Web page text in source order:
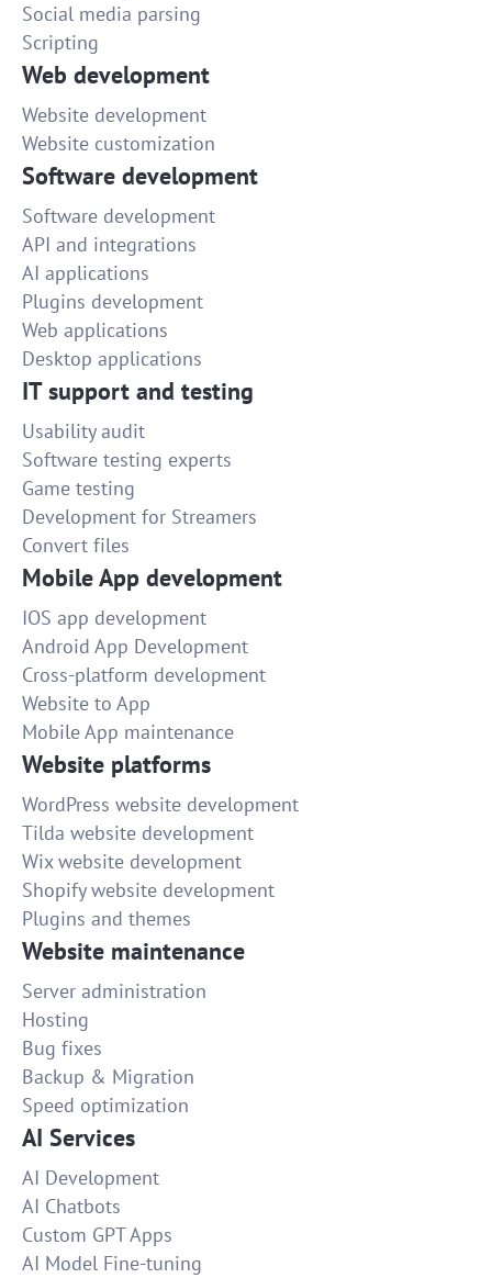
Social media parsing
Scripting
Web development
Website development
Website customization
Software development
Software development
API and integrations
AI applications
Plugins development
Web applications
Desktop applications
IT support and testing
Usability audit
Software testing experts
Game testing
Development for Streamers
Convert files
Mobile App development
IOS app development
Android App Development
Cross-platform development
Website to App
Mobile App maintenance
Website platforms
WordPress website development
Tilda website development
Wix website development
Shopify website development
Plugins and themes
Website maintenance
Server administration
Hosting
Bug fixes
Backup & Migration
Speed optimization
AI Services
AI Development
AI Chatbots
Custom GPT Apps
AI Model Fine-tuning